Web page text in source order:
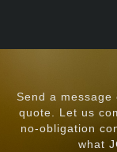
Send a
quote. Let us
no-obligation
what